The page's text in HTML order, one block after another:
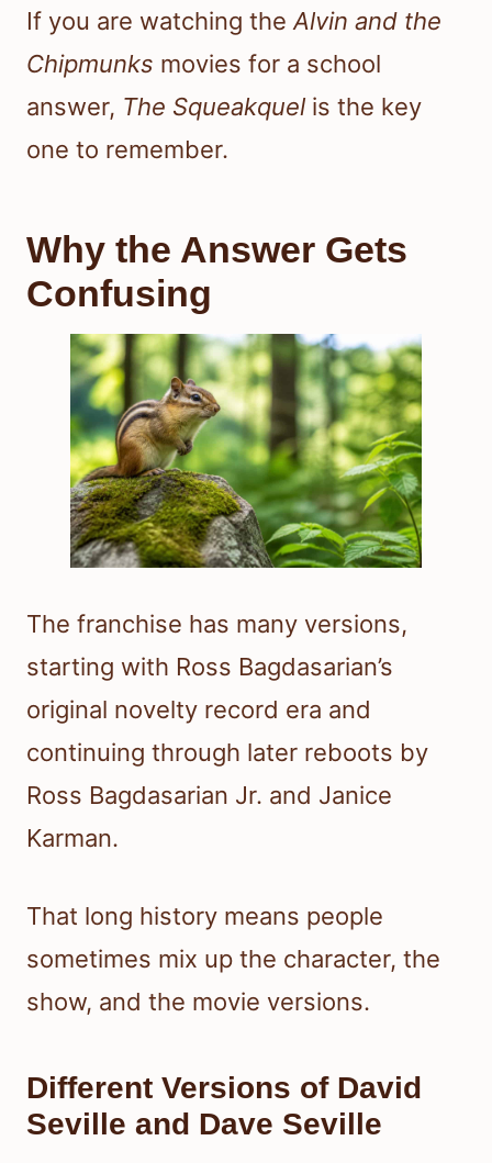
If you are watching the Alvin and the
Chipmunks movies for a school
answer, The Squeakquel is the key
one to remember.
Why the Answer Gets
Confusing
The franchise has many versions,
starting with Ross Bagdasarian’s
original novelty record era and
continuing through later reboots by
Ross Bagdasarian Jr. and Janice
Karman.
That long history means people
sometimes mix up the character, the
show, and the movie versions.
Different Versions of David
Seville and Dave Seville